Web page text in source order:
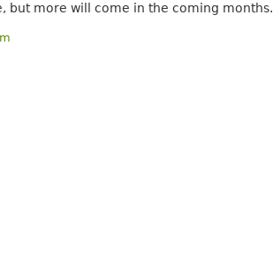
but more will come in the coming months.